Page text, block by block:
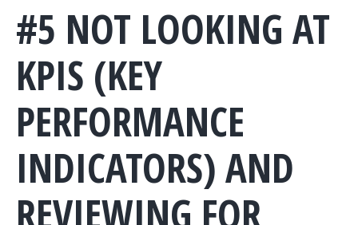
#5 NOT LOOKING AT
KPIS (KEY
PERFORMANCE
INDICATORS) AND
REVIEWING FOR